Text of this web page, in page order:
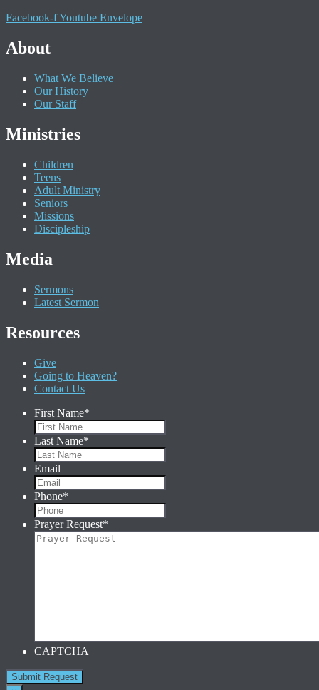
Facebook-fYoutube Envelope
About
What We Believe
Our History
Our Staff
Ministries
Children
Teens
Adult Ministry
Seniors
Missions
Discipleship
Media
Sermons
Latest Sermon
Resources
Give
Going to Heaven?
Contact Us
First Name*
Last Name*
Email
Phone*
Prayer Request*
CAPTCHA